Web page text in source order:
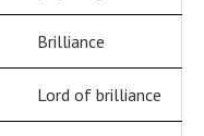
Brilliance
Lord of brilliance